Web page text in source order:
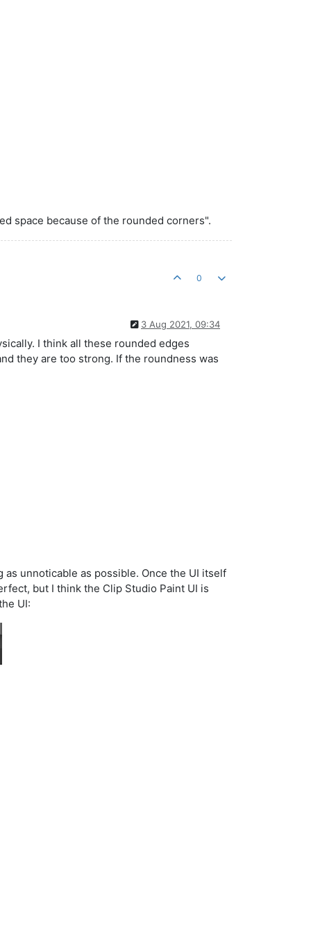
space because of the rounded corners".
0
3 Aug 2021, 09:34
I think all these rounded edges
they are too strong. If the roundness was
unnoticable as possible. Once the UI itself
but I think the Clip Studio Paint UI is
UI: